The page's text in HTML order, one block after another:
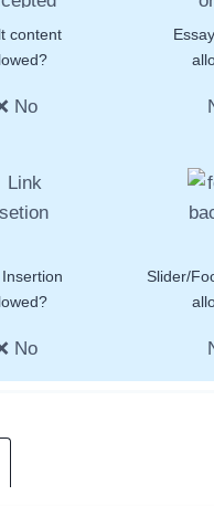
content
No
No
Slider/